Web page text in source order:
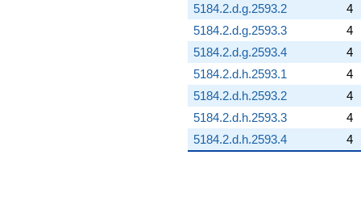
5184.2.d.g.2593.2
4
5184.2.d.g.2593.3
4
5184.2.d.g.2593.4
4
5184.2.d.h.2593.1
4
5184.2.d.h.2593.2
4
5184.2.d.h.2593.3
4
5184.2.d.h.2593.4
4